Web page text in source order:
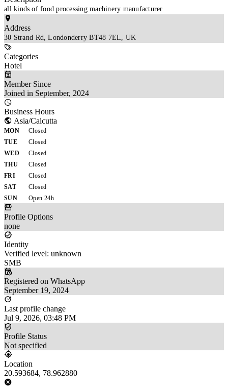
all kinds of food processing machinery manufacturer
Address
30 Strand Rd, Londonderry BT48 7EL, UK
Categories
Hotel
Member Since
Joined in September, 2024
Business Hours
Asia/Calcutta
MON
Closed
TUE
Closed
WED
Closed
THU
Closed
FRI
Closed
SAT
Closed
SUN
Open 24h
Profile Options
none
Identity
Verified level: unknown
SMB
Registered on WhatsApp
September 19, 2024
Last profile change
Jul 9, 2026, 03:48 PM
Profile Status
Not specified
Location
20.593684, 78.962880